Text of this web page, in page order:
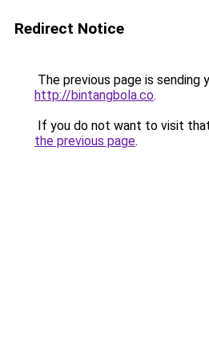
Redirect Notice
The previous page is sending
http://bintangbola.co.
If you do not want to visit
the previous page.